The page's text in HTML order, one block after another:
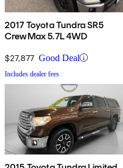
2017 Toyota Tundra SR5
CrewMax 5.7L 4WD
$27,877 Good Deal
Includes dealer fees